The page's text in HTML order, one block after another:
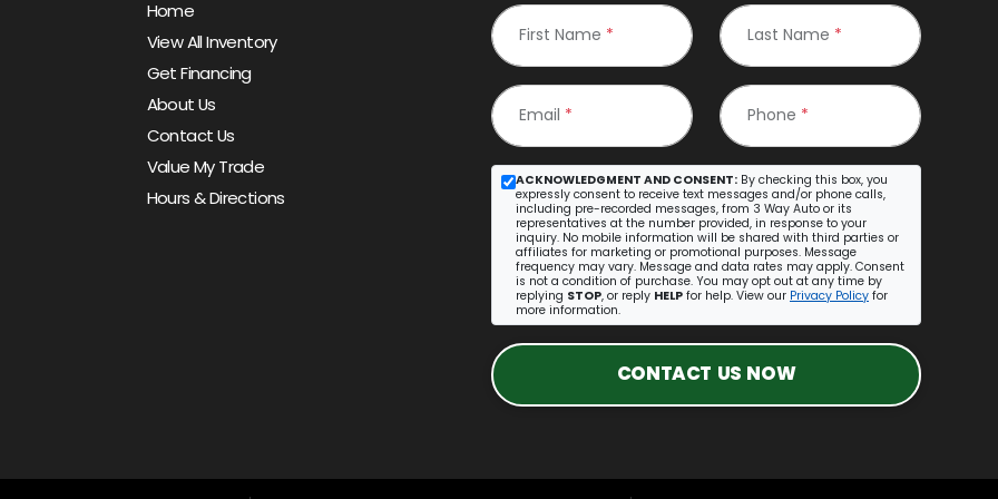
Home
View All Inventory
Get Financing
About Us
Contact Us
Value My Trade
Hours & Directions
First Name * Last Name *
Email * Phone *
ACKNOWLEDGMENT AND CONSENT: By checking this box, you
expressly consent to receive text messages and/or phone calls,
including pre-recorded messages, from 3 Way Auto or its
representatives at the number provided, in response to your
inquiry. No mobile information will be shared with third parties or
affiliates for marketing or promotional purposes. Message
frequency may vary. Message and data rates may apply. Consent
is not a condition of purchase. You may opt out at any time by
replying STOP, or reply HELP for help. View our Privacy Policy for
more information.
CONTACT US NOW